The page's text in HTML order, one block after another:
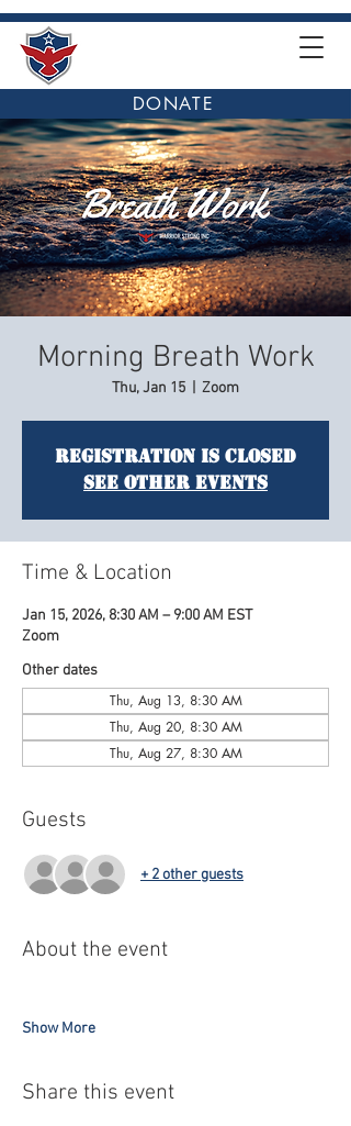
DONATE
Morning Breath Work
Thu, Jan 15 Zoom
Registration is closed
See other events
Time & Location
Jan 15, 2026, 8:30 AM – 9:00 AM EST
Zoom
Other dates
Thu, Aug 13, 8:30 AM
Thu, Aug 20, 8:30 AM
Thu, Aug 27, 8:30 AM
Guests
+ 2 other guests
About the event
Show More
Share this event